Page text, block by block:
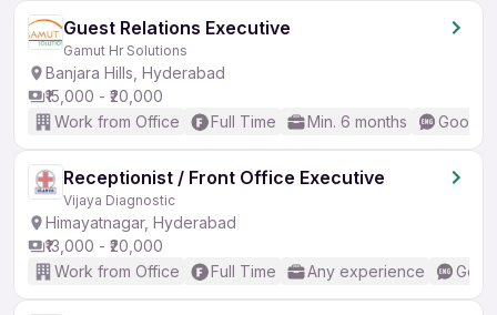
Guest Relations Executive
Gamut Hr Solutions
Banjara Hills, Hyderabad
₹15,000 - ₹20,000
Work from Office
Full Time Min. 6 months Good
Receptionist / Front Office Executive
Vijaya Diagnostic
Himayatnagar, Hyderabad
₹13,000 - ₹20,000
Work from Office
Full Time Any experience